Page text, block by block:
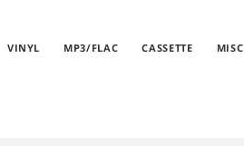
VINYL MP3/FLAC CASSETTE MISC